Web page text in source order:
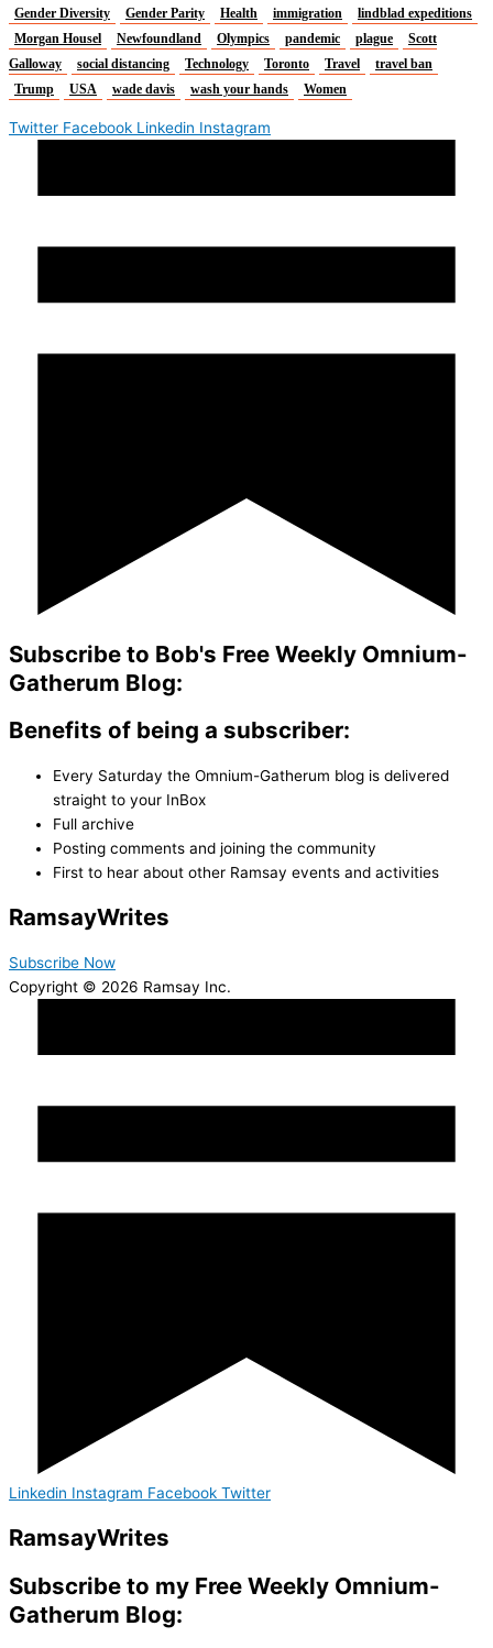
Gender Diversity Gender Parity Health immigration
lindblad expeditions
Morgan Housel
Newfoundland Olympics pandemic plague
Scott
Galloway
social distancing Technology Toronto Travel
travel ban
Trump
USA wade davis wash your hands Women
Twitter Facebook Linkedin Instagram
Subscribe to Bob's Free Weekly Omnium-
Gatherum Blog:
Benefits of being a subscriber:
Every Saturday the Omnium-Gatherum blog is delivered
straight to your InBox
Full archive
Posting comments and joining the community
First to hear about other Ramsay events and activities
RamsayWrites
Subscribe Now
Copyright © 2026 Ramsay Inc.
Linkedin Instagram Facebook Twitter
RamsayWrites
Subscribe to my Free Weekly Omnium-
Gatherum Blog: